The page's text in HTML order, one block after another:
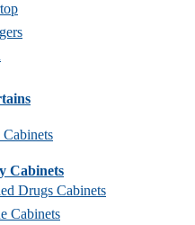
Cabinets
Drugs Cabinets
Cabinets